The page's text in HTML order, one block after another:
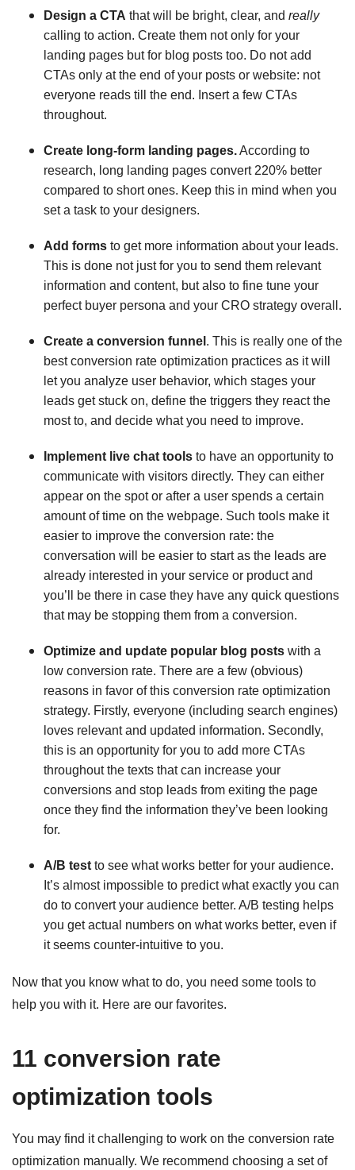
Design a CTA that will be bright, clear, and really
calling to action. Create them not only for your
landing pages but for blog posts too. Do not add
CTAs only at the end of your posts or website: not
everyone reads till the end. Insert a few CTAs
throughout.
Create long-form landing pages.According to
research, long landing pages convert 220% better
compared to short ones. Keep this in mind when you
set a task to your designers.
Add formsto get more information about your leads.
This is done not just for you to send them relevant
information and content, but also to fine tune your
perfect buyer persona and your CRO strategy overall.
Create a conversion funnel. This is really one of the
best conversion rate optimization practices as it will
let you analyze user behavior, which stages your
leads get stuck on, define the triggers they react the
most to, and decide what you need to improve.
Implement live chat toolsto have an opportunity to
communicate with visitors directly. They can either
appear on the spot or after a user spends a certain
amount of time on the webpage. Such tools make it
easier to improve the conversion rate: the
conversation will be easier to start as the leads are
already interested in your service or product and
you’ll be there in case they have any quick questions
that may be stopping them from a conversion.
Optimize and update popular blog postswith a
low conversion rate. There are a few (obvious)
reasons in favor of this conversion rate optimization
strategy. Firstly, everyone (including search engines)
loves relevant and updated information. Secondly,
this is an opportunity for you to add more CTAs
throughout the texts that can increase your
conversions and stop leads from exiting the page
once they find the information they’ve been looking
for.
A/B testto see what works better for your audience.
It’s almost impossible to predict what exactly you can
do to convert your audience better. A/B testing helps
you get actual numbers on what works better, even if
it seems counter-intuitive to you.
Now that you know what to do, you need some tools to
help you with it. Here are our favorites.
11 conversion rate
optimization tools
You may find it challenging to work on the conversion rate
optimization manually. We recommend choosing a set of